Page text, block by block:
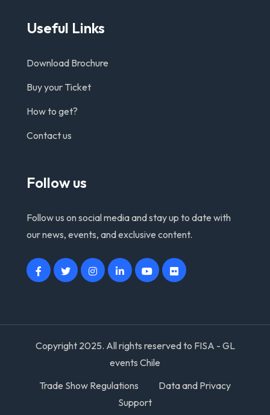
Useful Links
Download Brochure
Buy your Ticket
How to get?
Contact us
Follow us
Follow us on social media and stay up to date with
our news, events, and exclusive content.
Copyright 2025. All rights reserved to FISA - GL
events Chile
Trade Show Regulations
Data and Privacy
Support